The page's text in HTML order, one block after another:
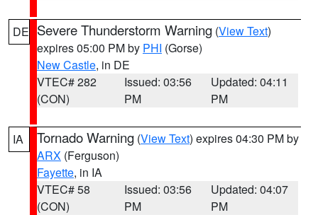
DE Severe Thunderstorm Warning (View Text)
expires 05:00 PM by PHI (Gorse)
New Castle, in DE
VTEC# 282
(CON)
Issued: 03:56
PM
Updated: 04:11
PM
IA Tornado Warning (View Text) expires 04:30 PM by
ARX (Ferguson)
Fayette, in IA
VTEC# 58
(CON)
Issued: 03:56
PM
Updated: 04:07
PM